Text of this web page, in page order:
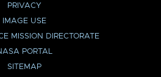
PRIVACY
IMAGE USE
MISSION DIRECTORATE
PORTAL
SITEMAP